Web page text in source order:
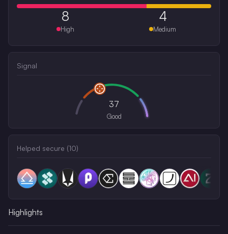
8
High
4
Medium
Signal
37
Good
Helped secure (10)
Highlights